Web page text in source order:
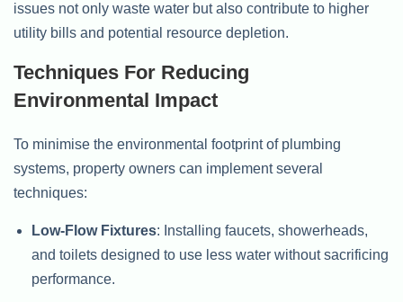
issues not only waste water but also contribute to higher
utility bills and potential resource depletion.
Techniques For Reducing
Environmental Impact
To minimise the environmental footprint of plumbing
systems, property owners can implement several
techniques:
Low-Flow Fixtures: Installing faucets, showerheads,
and toilets designed to use less water without sacrificing
performance.